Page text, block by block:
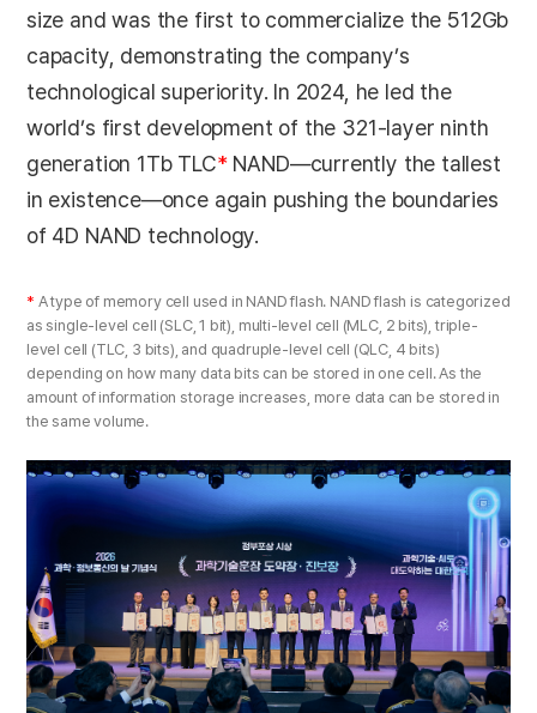
size and was the first to commercialize the 512Gb
capacity, demonstrating the company’s
technological superiority. In 2024, he led the
world’s first development of the 321-layer ninth
generation 1Tb TLC*NAND—currently the tallest
in existence—once again pushing the boundaries
of 4D NAND technology.
* A type of memory cell used in NAND flash. NAND flash is categorized
as single-level cell (SLC, 1 bit), multi-level cell (MLC, 2 bits), triple-
level cell (TLC, 3 bits), and quadruple-level cell (QLC, 4 bits)
depending on how many data bits can be stored in one cell. As the
amount of information storage increases, more data can be stored in
the same volume.